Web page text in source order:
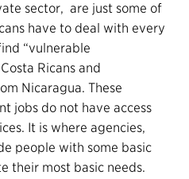
sector, are just some of
have to deal with every
“vulnerable
Ricans and
Nicaragua. These
jobs do not have access
It is where agencies,
people with some basic
their most basic needs.